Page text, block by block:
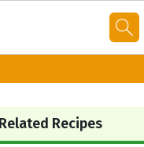
Related Recipes